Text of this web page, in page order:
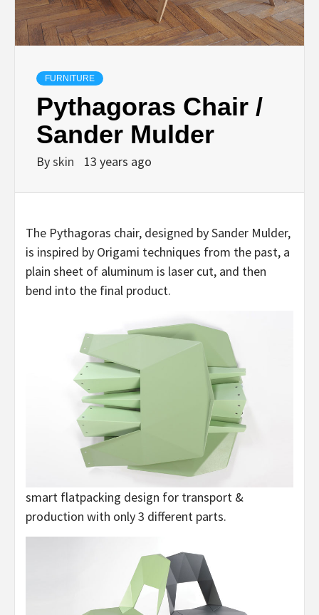
FURNITURE
Pythagoras Chair /
Sander Mulder
Byskin 13 years ago
The Pythagoras chair, designed by Sander Mulder,
is inspired by Origami techniques from the past, a
plain sheet of aluminum is laser cut, and then
bend into the final product.
smart flatpacking design for transport &
production with only 3 different parts.